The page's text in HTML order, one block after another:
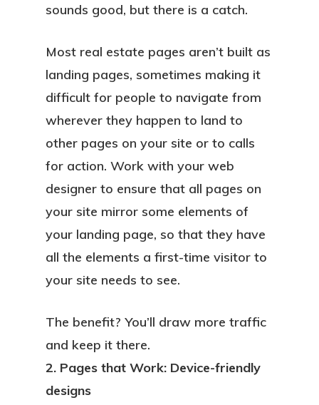
sounds good, but there is a catch.
Most real estate pages aren’t built as
landing pages, sometimes making it
difficult for people to navigate from
wherever they happen to land to
other pages on your site or to calls
for action. Work with your web
designer to ensure that all pages on
your site mirror some elements of
your landing page, so that they have
all the elements a first-time visitor to
your site needs to see.
The benefit? You’ll draw more traffic
and keep it there.
2. Pages that Work: Device-friendly
designs